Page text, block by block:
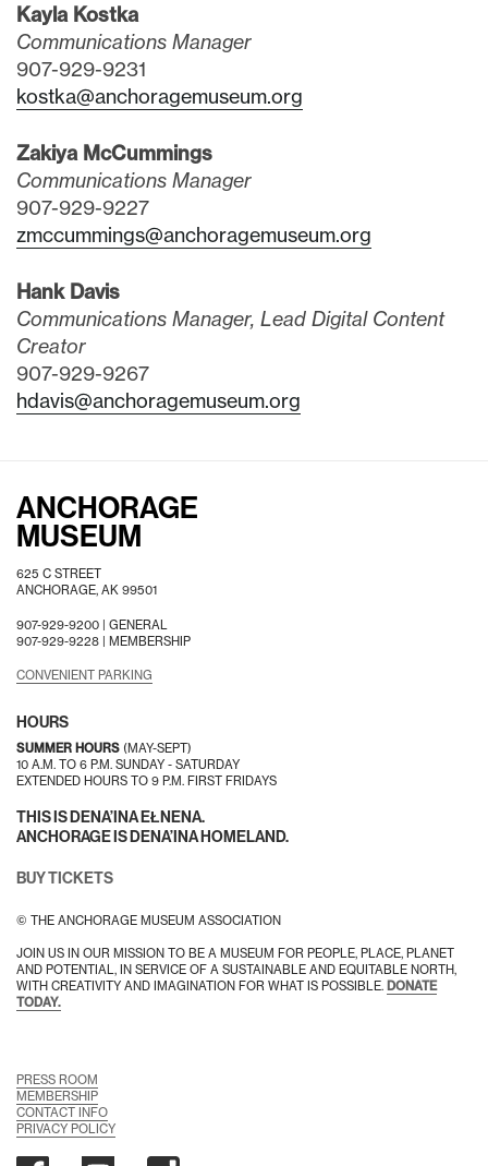
Kayla Kostka
Communications Manager
907-929-9231
kostka@anchoragemuseum.org
Zakiya McCummings
Communications Manager
907-929-9227
zmccummings@anchoragemuseum.org
Hank Davis
Communications Manager, Lead Digital Content
Creator
907-929-9267
hdavis@anchoragemuseum.org
ANCHORAGE
MUSEUM
625 C STREET
ANCHORAGE, AK 99501
907-929-9200 | GENERAL
907-929-9228 | MEMBERSHIP
CONVENIENT PARKING
HOURS
SUMMER HOURS (MAY-SEPT)
10 A.M. TO 6 P.M. SUNDAY - SATURDAY
EXTENDED HOURS TO 9 P.M. FIRST FRIDAYS
THIS IS DENA’INA EŁNENA.
ANCHORAGE IS DENA’INA HOMELAND.
BUY TICKETS
© THE ANCHORAGE MUSEUM ASSOCIATION
JOIN US IN OUR MISSION TO BE A MUSEUM FOR PEOPLE, PLACE, PLANET
AND POTENTIAL, IN SERVICE OF A SUSTAINABLE AND EQUITABLE NORTH,
WITH CREATIVITY AND IMAGINATION FOR WHAT IS POSSIBLE. DONATE
TODAY.
PRESS ROOM
MEMBERSHIP
CONTACT INFO
PRIVACY POLICY